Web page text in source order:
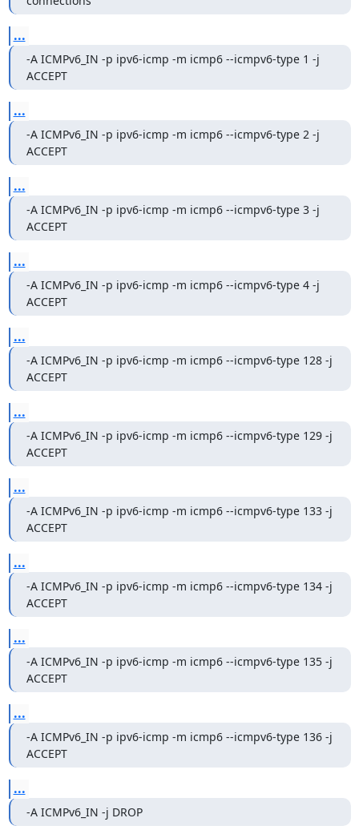
...
-A ICMPv6_IN -p ipv6-icmp -m icmp6 --icmpv6-type 1 -j
ACCEPT
...
-A ICMPv6_IN -p ipv6-icmp -m icmp6 --icmpv6-type 2 -j
ACCEPT
...
-A ICMPv6_IN -p ipv6-icmp -m icmp6 --icmpv6-type 3 -j
ACCEPT
...
-A ICMPv6_IN -p ipv6-icmp -m icmp6 --icmpv6-type 4 -j
ACCEPT
...
-A ICMPv6_IN -p ipv6-icmp -m icmp6 --icmpv6-type 128 -j
ACCEPT
...
-A ICMPv6_IN -p ipv6-icmp -m icmp6 --icmpv6-type 129 -j
ACCEPT
...
-A ICMPv6_IN -p ipv6-icmp -m icmp6 --icmpv6-type 133 -j
ACCEPT
...
-A ICMPv6_IN -p ipv6-icmp -m icmp6 --icmpv6-type 134 -j
ACCEPT
...
-A ICMPv6_IN -p ipv6-icmp -m icmp6 --icmpv6-type 135 -j
ACCEPT
...
-A ICMPv6_IN -p ipv6-icmp -m icmp6 --icmpv6-type 136 -j
ACCEPT
...
-A ICMPv6_IN -j DROP